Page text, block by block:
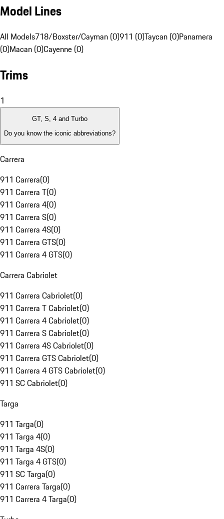
Model Lines
All Models718/Boxster/Cayman (0)911 (0)Taycan (0)Panamera
(0)Macan (0)Cayenne (0)
Trims
1
GT, S, 4 and Turbo
Do you know the iconic abbreviations?
Carrera
911 Carrera(0)
911 Carrera T(0)
911 Carrera 4(0)
911 Carrera S(0)
911 Carrera 4S(0)
911 Carrera GTS(0)
911 Carrera 4 GTS(0)
Carrera Cabriolet
911 Carrera Cabriolet(0)
911 Carrera T Cabriolet(0)
911 Carrera 4 Cabriolet(0)
911 Carrera S Cabriolet(0)
911 Carrera 4S Cabriolet(0)
911 Carrera GTS Cabriolet(0)
911 Carrera 4 GTS Cabriolet(0)
911 SC Cabriolet(0)
Targa
911 Targa(0)
911 Targa 4(0)
911 Targa 4S(0)
911 Targa 4 GTS(0)
911 SC Targa(0)
911 Carrera Targa(0)
911 Carrera 4 Targa(0)